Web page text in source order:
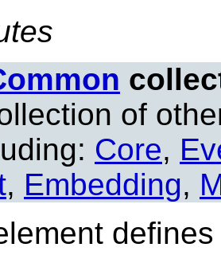
of
Core,
, Embedding,